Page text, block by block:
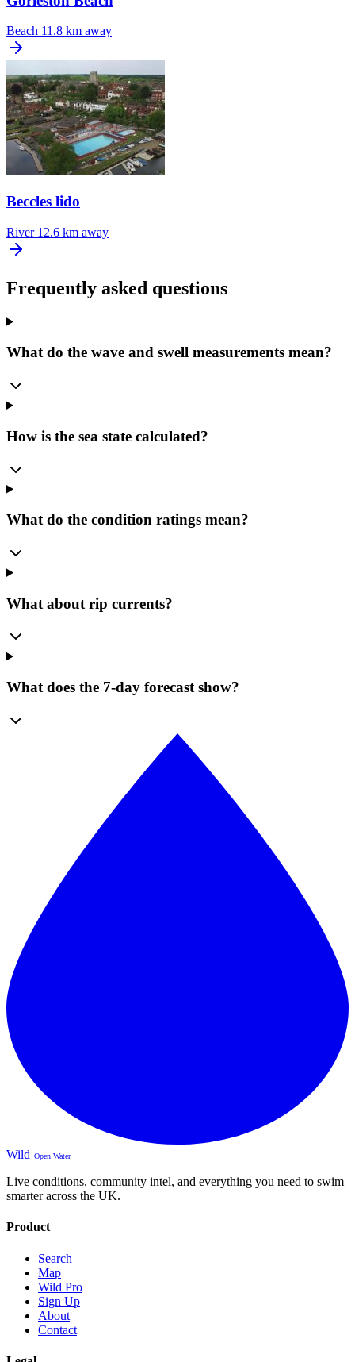
Beach 11.8 km away
Beccles lido
River 12.6 km away
Frequently asked questions
What do the wave and swell measurements mean?
How is the sea state calculated?
What do the condition ratings mean?
What about rip currents?
What does the 7-day forecast show?
Wild Open Water
Live conditions, community intel, and everything you need to swim
smarter across the UK.
Product
Search
Map
Wild Pro
Sign Up
About
Contact